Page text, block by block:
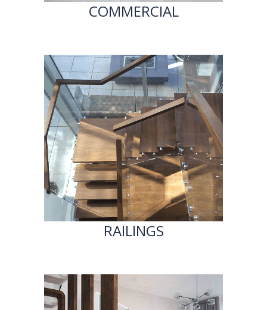
COMMERCIAL
RAILINGS